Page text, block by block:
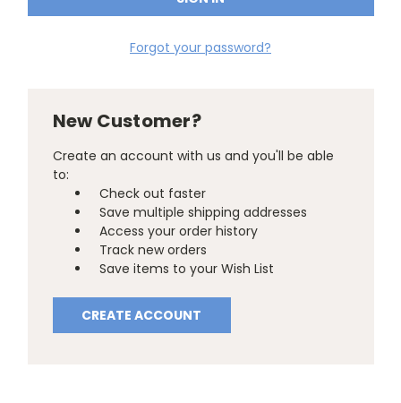
Forgot your password?
New Customer?
Create an account with us and you'll be able
to:
Check out faster
Save multiple shipping addresses
Access your order history
Track new orders
Save items to your Wish List
CREATE ACCOUNT